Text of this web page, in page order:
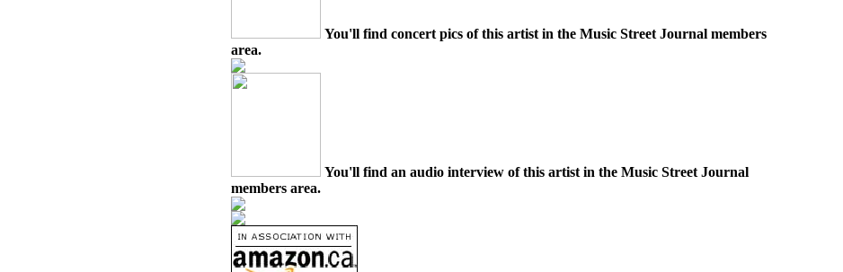
You'll find concert pics of this artist in the Music Street Journal members
area.
You'll find an audio interview of this artist in the Music Street Journal
members area.